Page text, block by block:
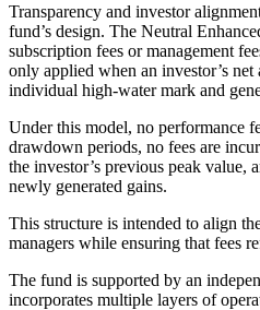
Transparency and investor
fund’s design. The Neutral
subscription fees or management
only applied when an investor’s
individual high-water mark and
Under this model, no performance
drawdown periods, no fees are
the investor’s previous peak value,
newly generated gains.
This structure is intended to align
managers while ensuring that fees
The fund is supported by an
incorporates multiple layers of